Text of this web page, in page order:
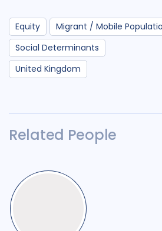
Equity
Migrant / Mobile
Social Determinants
United Kingdom
Related People